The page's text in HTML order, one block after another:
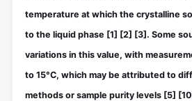
temperature at which the crystalline
to the liquid phase [1] [2] [3] . Some
variations in this value, with
to 15°C, which may be attributed to
methods or sample purity levels [5]